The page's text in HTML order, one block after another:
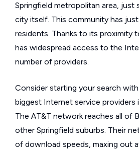
Springfield metropolitan area,
city itself. This community has
residents. Thanks to its proximity
has widespread access to the
number of providers.
Consider starting your search
biggest Internet service providers
The AT&T network reaches all of
other Springfield suburbs. Their
of download speeds, maxing out